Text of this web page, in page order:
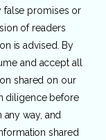
false promises or
of readers
is advised. By
and accept all
shared on our
diligence before
way, and
shared